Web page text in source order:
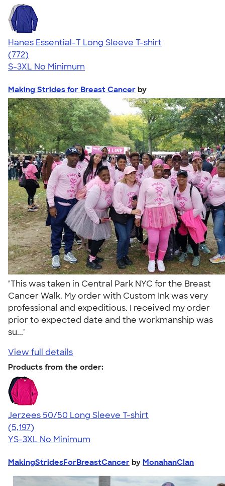
Hanes Essential-T Long Sleeve T-shirt
4.54
772
(772)
S-3XL No Minimum
Making Strides for Breast Cancer by
"This was taken in Central Park NYC for the Breast
Cancer Walk. My order with Custom Ink was very
professional and expeditious. I received my order
prior to expected date and the workmanship was
su..."
View full details
Products from the order:
Jerzees 50/50 Long Sleeve T-shirt
4.60
5197
(5,197)
YS-3XL No Minimum
MakingStridesForBreastCancer by MonahanClan